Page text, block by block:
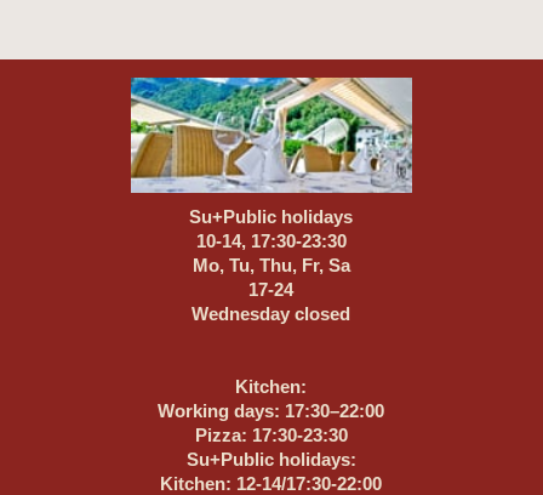
Su+Public holidays
10-14, 17:30-23:30
Mo, Tu, Thu, Fr, Sa
17-24
Wednesday closed
Kitchen:
Working days: 17:30–22:00
Pizza: 17:30-23:30
Su+Public holidays:
Kitchen: 12-14/17:30-22:00